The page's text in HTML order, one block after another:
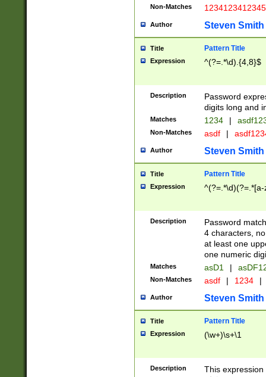
Non-Matches 1234123412345
Author Steven Smith
Title Pattern Title
Expression ^(?=.*\d).{4,8}$
Description
Password
digits long and
Matches 1234 |
Non-Matches asdf |
Author Steven Smith
Title Pattern Title
Expression
Description
Password
4 characters,
at least one
one numeric
Matches asD1 |
Non-Matches asdf | 1234 |
Author Steven Smith
Title Pattern Title
Expression (\w+)\s+\1
Description
This